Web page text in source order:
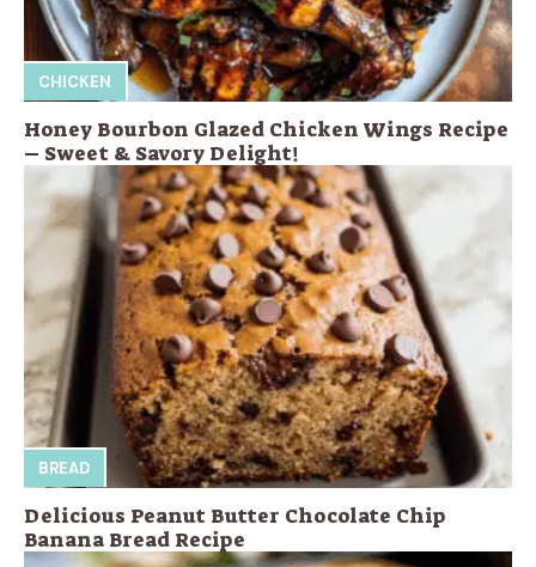
CHICKEN
Honey Bourbon Glazed Chicken Wings Recipe
– Sweet & Savory Delight!
BREAD
Delicious Peanut Butter Chocolate Chip
Banana Bread Recipe